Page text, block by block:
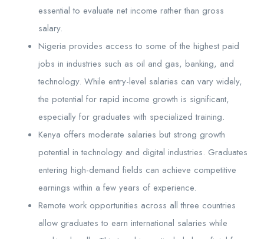
essential to evaluate net income rather than gross
salary.
Nigeria provides access to some of the highest paid
jobs in industries such as oil and gas, banking, and
technology. While entry-level salaries can vary widely,
the potential for rapid income growth is significant,
especially for graduates with specialized training.
Kenya offers moderate salaries but strong growth
potential in technology and digital industries. Graduates
entering high-demand fields can achieve competitive
earnings within a few years of experience.
Remote work opportunities across all three countries
allow graduates to earn international salaries while